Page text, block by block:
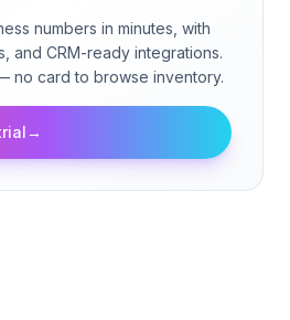
numbers in minutes, with
and CRM-ready integrations.
no card to browse inventory.
→